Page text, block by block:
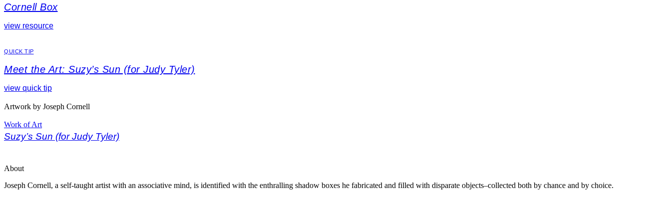
Cornell Box
view resource
QUICK TIP
Meet the Art: Suzy’s Sun (for Judy Tyler)
view quick tip
Artwork by Joseph Cornell
Work of Art
Suzy’s Sun (for Judy Tyler)
About
Joseph Cornell, a self-taught artist with an associative mind, is identified with the enthralling shadow boxes he fabricated and filled with disparate objects–collected both by chance and by choice.